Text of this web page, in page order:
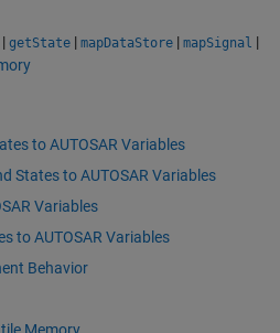
| getState | mapDataStore | mapSignal |
to AUTOSAR Variables
States to AUTOSAR Variables
Variables
to AUTOSAR Variables
Behavior